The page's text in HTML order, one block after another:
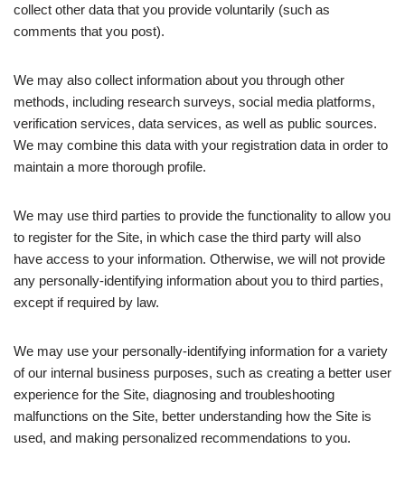
collect other data that you provide voluntarily (such as
comments that you post).
We may also collect information about you through other
methods, including research surveys, social media platforms,
verification services, data services, as well as public sources.
We may combine this data with your registration data in order to
maintain a more thorough profile.
We may use third parties to provide the functionality to allow you
to register for the Site, in which case the third party will also
have access to your information. Otherwise, we will not provide
any personally-identifying information about you to third parties,
except if required by law.
We may use your personally-identifying information for a variety
of our internal business purposes, such as creating a better user
experience for the Site, diagnosing and troubleshooting
malfunctions on the Site, better understanding how the Site is
used, and making personalized recommendations to you.